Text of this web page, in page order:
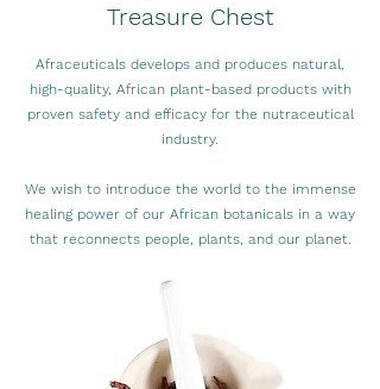
Treasure Chest
Afraceuticals develops and produces natural,
high-quality, African plant-based products with
proven safety and efficacy for the nutraceutical
industry.
We wish to introduce the world to the immense
healing power of our African botanicals in a way
that reconnects people, plants, and our planet.